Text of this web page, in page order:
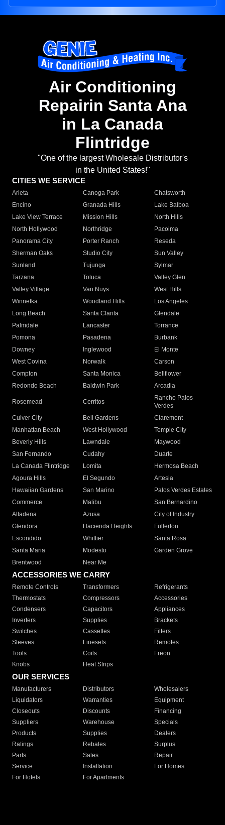
Air Conditioning
Repairin Santa Ana
in La Canada
Flintridge
"One of the largest Wholesale Distributor's
in the United States!"
CITIES WE SERVICE
Arleta Canoga Park
Chatsworth
Encino
Granada Hills
Lake Balboa
Lake View Terrace
Mission Hills
North Hills
North Hollywood
Northridge
Pacoima
Panorama City
Porter Ranch
Reseda
Sherman Oaks
Studio City
Sun Valley
Sunland
Tujunga
Sylmar
Tarzana
Toluca
Valley Glen
Valley Village
Van Nuys
West Hills
Winnetka
Woodland Hills
Los Angeles
Long Beach
Santa Clarita
Glendale
Palmdale
Lancaster
Torrance
Pomona
Pasadena
Burbank
Downey
Inglewood
El Monte
West Covina
Norwalk
Carson
Compton
Santa Monica
Bellflower
Redondo Beach
Baldwin Park Arcadia
Rosemead Cerritos
Rancho Palos
Verdes
Culver City
Bell Gardens
Claremont
Manhattan Beach
West Hollywood
Temple City
Beverly Hills
Lawndale
Maywood
San Fernando
Cudahy
Duarte
La Canada Flintridge
Lomita
Hermosa Beach
Agoura Hills
El Segundo
Artesia
Hawaiian Gardens
San Marino
Palos Verdes Estates
Commerce
Malibu
San Bernardino
Altadena
Azusa
City of Industry
Glendora
Hacienda Heights
Fullerton
Escondido
Whittier
Santa Rosa
Santa Maria
Modesto
Garden Grove
Brentwood
Near Me
ACCESSORIES WE CARRY
Remote Controls Transformers
Refrigerants
Thermostats
Compressors
Accessories
Condensers
Capacitors
Appliances
Inverters
Supplies
Brackets
Switches
Cassettes
Filters
Sleeves
Linesets
Remotes
Tools
Coils
Freon
Knobs
Heat Strips
OUR SERVICES
Manufacturers Distributors
Wholesalers
Liquidators
Warranties
Equipment
Closeouts
Discounts
Financing
Suppliers
Warehouse
Specials
Products
Supplies
Dealers
Ratings
Rebates
Surplus
Parts
Sales
Repair
Service
Installation
For Homes
For Hotels
For Apartments